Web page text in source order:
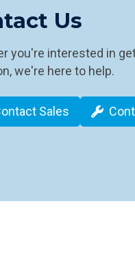
Us
you're interested in
we're here to help.
Sales